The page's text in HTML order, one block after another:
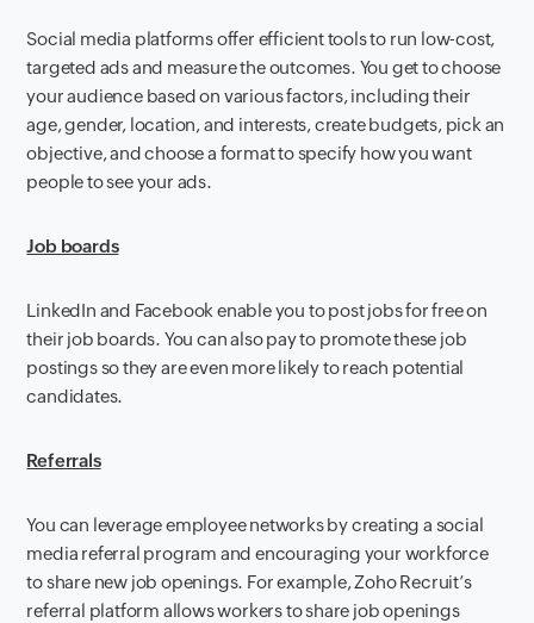
Social media platforms offer efficient tools to run low-cost,
targeted ads and measure the outcomes. You get to choose
your audience based on various factors, including their
age, gender, location, and interests, create budgets, pick an
objective, and choose a format to specify how you want
people to see your ads.
Job boards
LinkedIn and Facebook enable you to post jobs for free on
their job boards. You can also pay to promote these job
postings so they are even more likely to reach potential
candidates.
Referrals
You can leverage employee networks by creating a social
media referral program and encouraging your workforce
to share new job openings. For example, Zoho Recruit’s
referral platform allows workers to share job openings